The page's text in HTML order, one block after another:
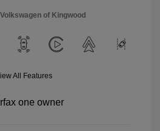
of Kingwood
All Features